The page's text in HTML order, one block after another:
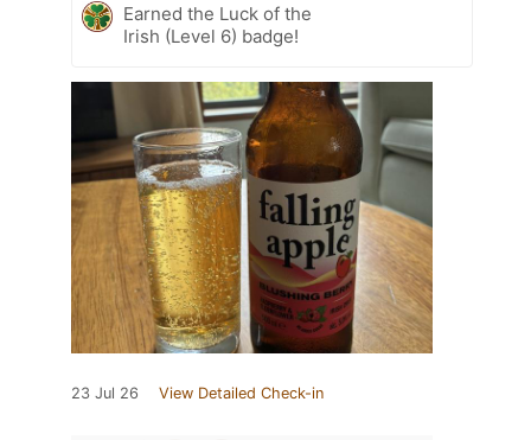
Earned the Luck of the
Irish (Level 6) badge!
23 Jul 26 View Detailed Check-in